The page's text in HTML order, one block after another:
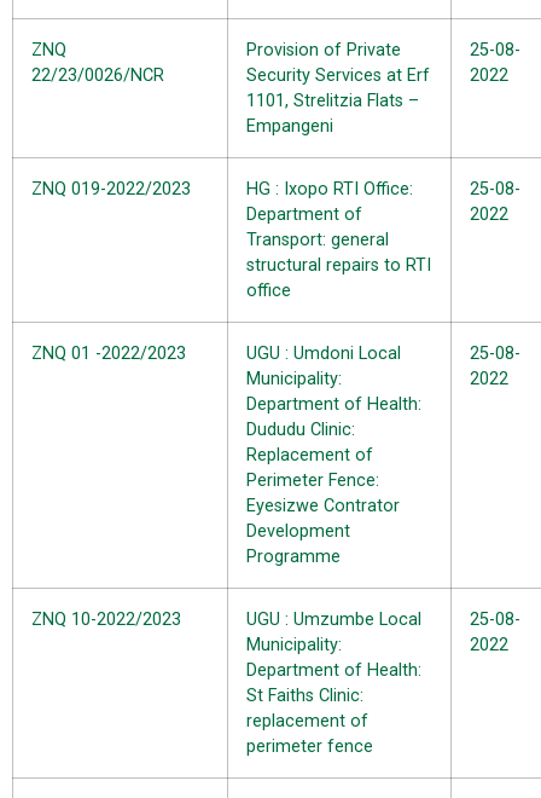
ZNQ
22/23/0026/NCR
Provision of Private
Security Services at Erf
1101, Strelitzia Flats –
Empangeni
25-08-
2022
ZNQ 019-2022/2023
HG : Ixopo RTI Office:
Department of
Transport: general
structural repairs to RTI
office
25-08-
2022
ZNQ 01 -2022/2023
UGU : Umdoni Local
Municipality:
Department of Health:
Dududu Clinic:
Replacement of
Perimeter Fence:
Eyesizwe Contrator
Development
Programme
25-08-
2022
ZNQ 10-2022/2023
UGU : Umzumbe Local
Municipality:
Department of Health:
St Faiths Clinic:
replacement of
perimeter fence
25-08-
2022